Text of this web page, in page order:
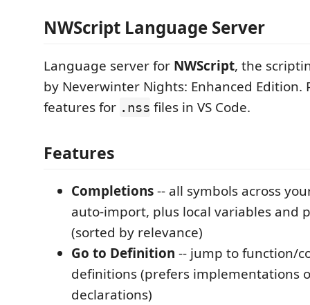
NWScript Language Server
Language server for NWScript, the
by Neverwinter Nights: Enhanced Edition.
features for .nss files in VS Code.
Features
Completions-- all symbols across
auto-import, plus local variables and
(sorted by relevance)
Go to Definition -- jump to function/
definitions (prefers implementations
declarations)